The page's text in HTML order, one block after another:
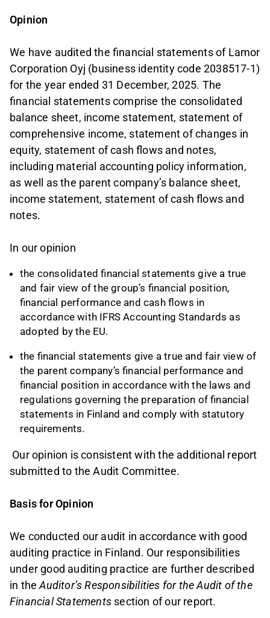
Opinion
We have audited the financial statements of Lamor
Corporation Oyj (business identity code 2038517-1)
for the year ended 31 December, 2025. The
financial statements comprise the consolidated
balance sheet, income statement, statement of
comprehensive income, statement of changes in
equity, statement of cash flows and notes,
including material accounting policy information,
as well as the parent company’s balance sheet,
income statement, statement of cash flows and
notes.
In our opinion
the consolidated financial statements give a true
and fair view of the group’s financial position,
financial performance and cash flows in
accordance with IFRS Accounting Standards as
adopted by the EU.
the financial statements give a true and fair view of
the parent company’s financial performance and
financial position in accordance with the laws and
regulations governing the preparation of financial
statements in Finland and comply with statutory
requirements.
Our opinion is consistent with the additional report
submitted to the Audit Committee.
Basis for Opinion
We conducted our audit in accordance with good
auditing practice in Finland. Our responsibilities
under good auditing practice are further described
in theAuditor’s Responsibilities for the Audit of the
Financial Statements section of our report.